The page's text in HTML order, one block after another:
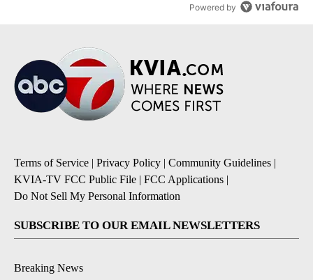
Powered by
Terms of Service | Privacy Policy | Community Guidelines |
KVIA-TV FCC Public File | FCC Applications |
Do Not Sell My Personal Information
SUBSCRIBE TO OUR EMAIL NEWSLETTERS
Breaking News